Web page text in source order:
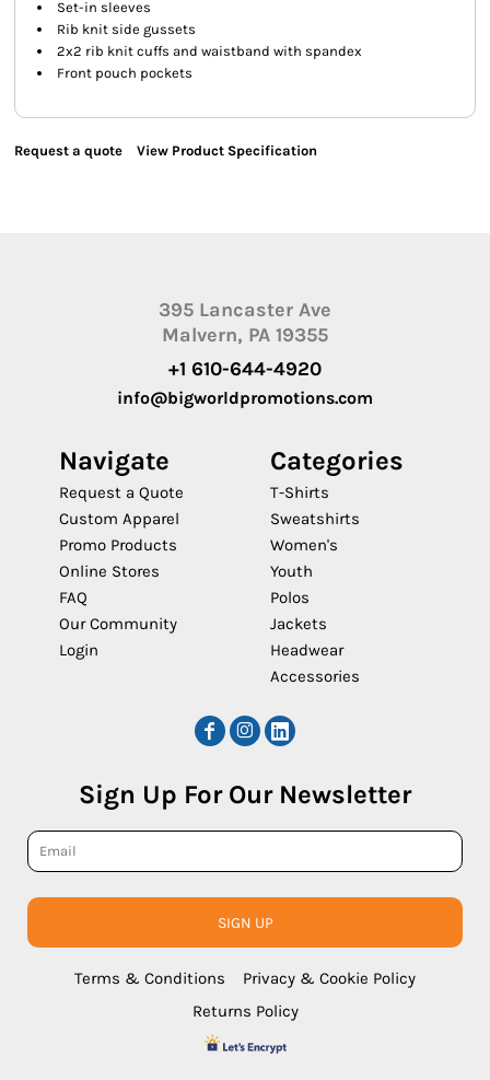
Set-in sleeves
Rib knit side gussets
2x2 rib knit cuffs and waistband with spandex
Front pouch pockets
Request a quote View Product Specification
395 Lancaster Ave
Malvern, PA 19355
+1 610-644-4920
info@bigworldpromotions.com
Navigate
Request a Quote
Custom Apparel
Promo Products
Online Stores
FAQ
Our Community
Login
Categories
T-Shirts
Sweatshirts
Women's
Youth
Polos
Jackets
Headwear
Accessories
Sign Up For Our Newsletter
SIGN UP
Terms & Conditions
Privacy & Cookie Policy
Returns Policy